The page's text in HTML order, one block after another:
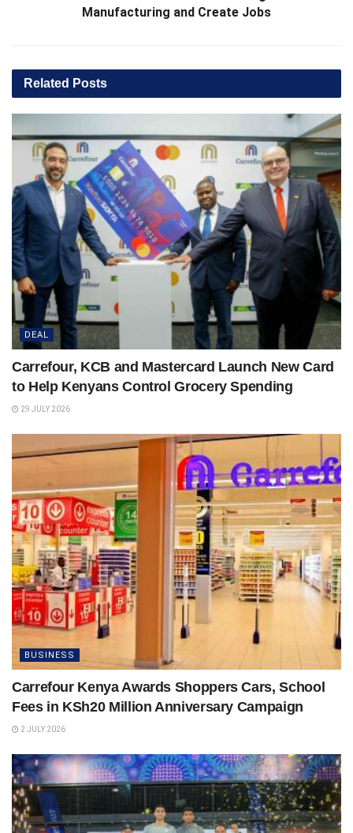
Manufacturing and Create Jobs
Related Posts
DEAL
Carrefour, KCB and Mastercard Launch New Card
to Help Kenyans Control Grocery Spending
29 JULY 2026
BUSINESS
Carrefour Kenya Awards Shoppers Cars, School
Fees in KSh20 Million Anniversary Campaign
2 JULY 2026